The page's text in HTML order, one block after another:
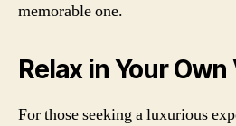
memorable one.
Relax in Your Own
For those seeking a luxurious